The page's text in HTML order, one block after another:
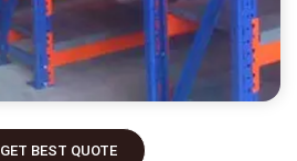
GET BEST QUOTE